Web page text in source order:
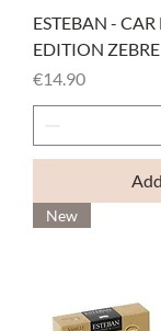
ESTEBAN -
EDITION ZEBRE
Price
€14.90
New